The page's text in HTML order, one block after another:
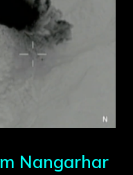
Nangarhar